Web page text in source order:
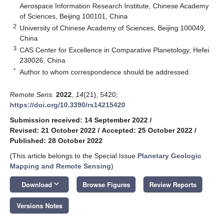
Aerospace Information Research Institute, Chinese Academy
of Sciences, Beijing 100101, China
2 University of Chinese Academy of Sciences, Beijing 100049,
China
3 CAS Center for Excellence in Comparative Planetology, Hefei
230026, China
* Author to whom correspondence should be addressed.
Remote Sens. 2022 14(21), 5420;
https://doi.org/10.3390/rs14215420
Submission received: 14 September 2022 /
Revised: 21 October 2022 / Accepted: 25 October 2022 /
Published: 28 October 2022
(This article belongs to the Special Issue Planetary Geologic
Mapping and Remote Sensing)
Download keyboard_arrow_down Browse Figures Review Reports
Versions Notes